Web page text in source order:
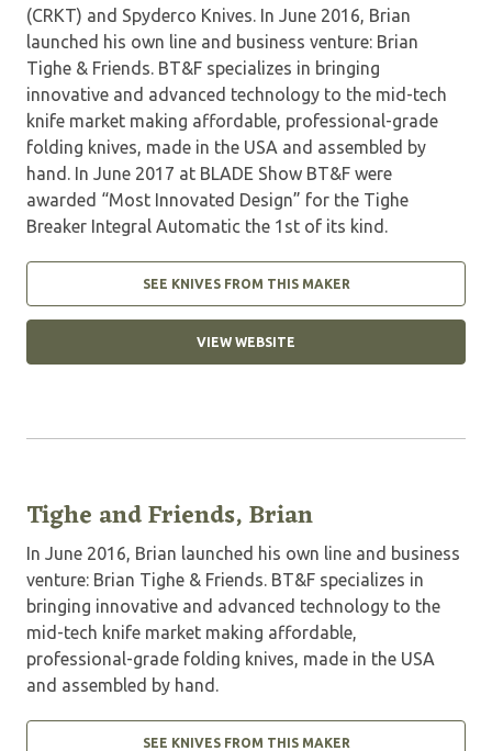
(CRKT) and Spyderco Knives. In June 2016, Brian
launched his own line and business venture: Brian
Tighe & Friends. BT&F specializes in bringing
innovative and advanced technology to the mid-tech
knife market making affordable, professional-grade
folding knives, made in the USA and assembled by
hand. In June 2017 at BLADE Show BT&F were
awarded “Most Innovated Design” for the Tighe
Breaker Integral Automatic the 1st of its kind.
SEE KNIVES FROM THIS MAKER
VIEW WEBSITE
Tighe and Friends, Brian
In June 2016, Brian launched his own line and business
venture: Brian Tighe & Friends. BT&F specializes in
bringing innovative and advanced technology to the
mid-tech knife market making affordable,
professional-grade folding knives, made in the USA
and assembled by hand.
SEE KNIVES FROM THIS MAKER